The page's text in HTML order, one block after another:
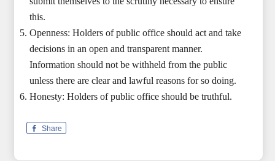
this.
Openness: Holders of public office should act and take
decisions in an open and transparent manner.
Information should not be withheld from the public
unless there are clear and lawful reasons for so doing.
Honesty: Holders of public office should be truthful.
Share